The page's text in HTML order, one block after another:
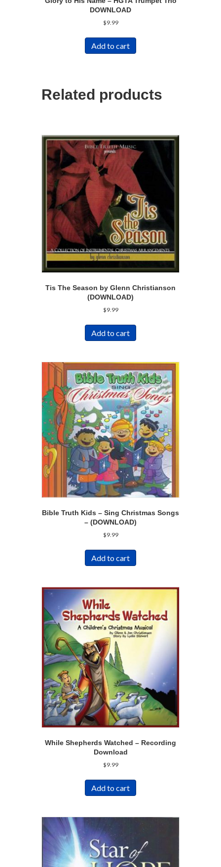
DOWNLOAD
$9.99
Add to cart
Related products
Tis The Season by Glenn Christianson
(DOWNLOAD)
$9.99
Add to cart
Bible Truth Kids – Sing Christmas Songs
– (DOWNLOAD)
$9.99
Add to cart
While Shepherds Watched – Recording
Download
$9.99
Add to cart